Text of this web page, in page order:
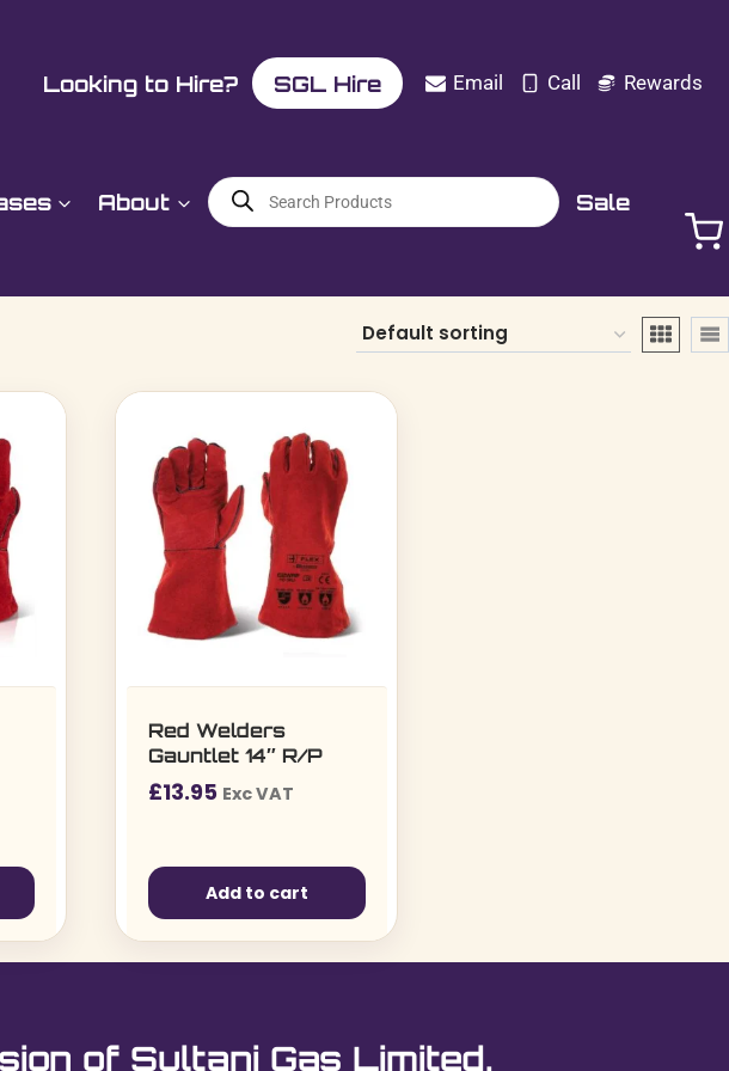
Looking to Hire? SGL Hire Email Call Rewards
About
Products
search Sale
Red Welders
Gauntlet 14″ R/P
£13.95 Exc VAT
Add to cart
of Sultani Gas Limited.